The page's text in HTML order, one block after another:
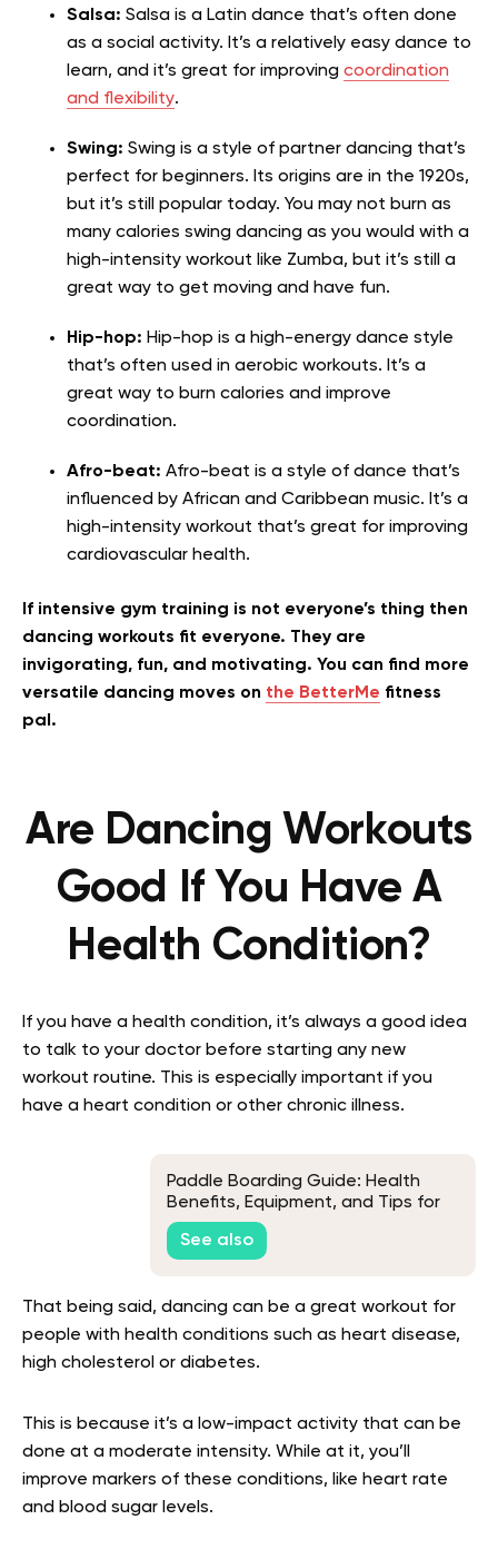
Salsa: Salsa is a Latin dance that’s often done
as a social activity. It’s a relatively easy dance to
learn, and it’s great for improving coordination
and flexibility.
Swing: Swing is a style of partner dancing that’s
perfect for beginners. Its origins are in the 1920s,
but it’s still popular today. You may not burn as
many calories swing dancing as you would with a
high-intensity workout like Zumba, but it’s still a
great way to get moving and have fun.
Hip-hop: Hip-hop is a high-energy dance style
that’s often used in aerobic workouts. It’s a
great way to burn calories and improve
coordination.
Afro-beat: Afro-beat is a style of dance that’s
influenced by African and Caribbean music. It’s a
high-intensity workout that’s great for improving
cardiovascular health.
If intensive gym training is not everyone’s thing then
dancing workouts fit everyone. They are
invigorating, fun, and motivating. You can find more
versatile dancing moves on the BetterMe fitness
pal.
Are Dancing Workouts
Good If You Have A
Health Condition?
If you have a health condition, it’s always a good idea
to talk to your doctor before starting any new
workout routine. This is especially important if you
have a heart condition or other chronic illness.
Paddle Boarding Guide: Health
Benefits, Equipment, and Tips for
Beginners
See also
That being said, dancing can be a great workout for
people with health conditions such as heart disease,
high cholesterol or diabetes.
This is because it’s a low-impact activity that can be
done at a moderate intensity. While at it, you’ll
improve markers of these conditions, like heart rate
and blood sugar levels.